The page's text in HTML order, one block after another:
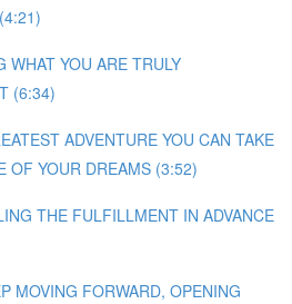
WHAT YOU ARE TRULY
(6:34)
ADVENTURE YOU CAN TAKE
OF YOUR DREAMS (3:52)
THE FULFILLMENT IN ADVANCE
MOVING FORWARD, OPENING